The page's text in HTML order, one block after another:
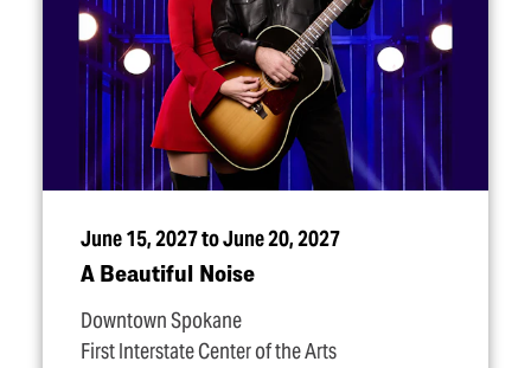
June 15, 2027 to June 20, 2027
A Beautiful Noise
Downtown Spokane
First Interstate Center of the Arts